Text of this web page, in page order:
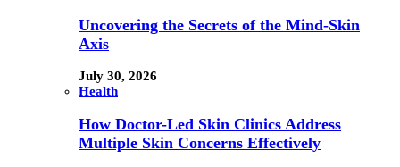
Uncovering the Secrets of the Mind-Skin
Axis
July 30, 2026
Health
How Doctor-Led Skin Clinics Address
Multiple Skin Concerns Effectively